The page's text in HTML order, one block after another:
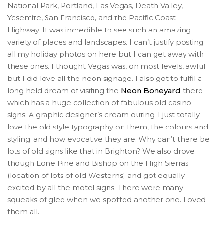
National Park, Portland, Las Vegas, Death Valley,
Yosemite, San Francisco, and the Pacific Coast
Highway. It was incredible to see such an amazing
variety of places and landscapes. I can’t justify posting
all my holiday photos on here but I can get away with
these ones. I thought Vegas was, on most levels, awful
but I did love all the neon signage. I also got to fulfil a
long held dream of visiting the Neon Boneyard there
which has a huge collection of fabulous old casino
signs. A graphic designer’s dream outing! I just totally
love the old style typography on them, the colours and
styling, and how evocative they are. Why can’t there be
lots of old signs like that in Brighton? We also drove
though Lone Pine and Bishop on the High Sierras
(location of lots of old Westerns) and got equally
excited by all the motel signs. There were many
squeaks of glee when we spotted another one. Loved
them all.